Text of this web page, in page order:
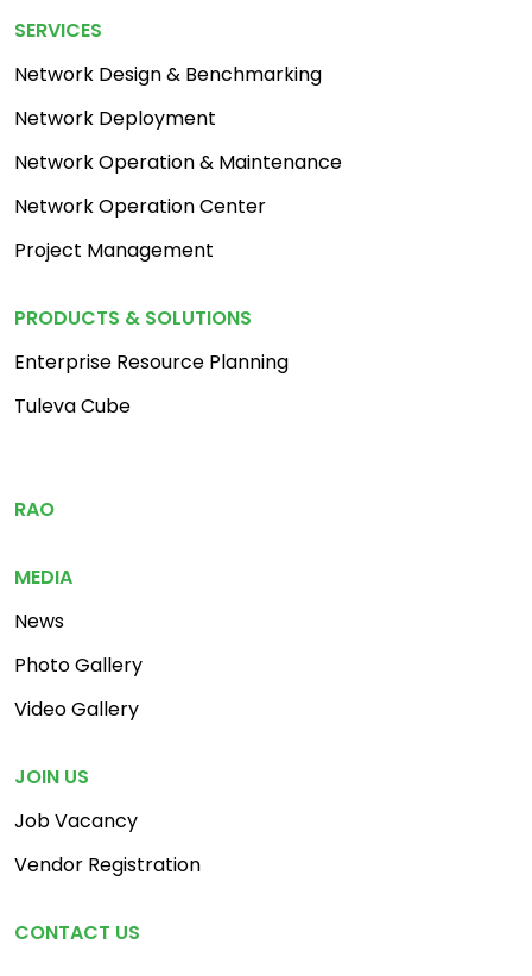
Footer Menu 2
SERVICES
Network Design & Benchmarking
Network Deployment
Network Operation & Maintenance
Network Operation Center
Project Management
PRODUCTS & SOLUTIONS
Enterprise Resource Planning
Tuleva Cube
Footer Menu 3
RAO
MEDIA
News
Photo Gallery
Video Gallery
JOIN US
Job Vacancy
Vendor Registration
CONTACT US